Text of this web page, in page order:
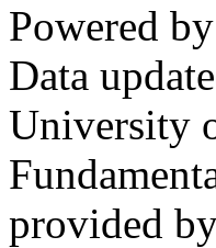
Powered by
Data
University
provided